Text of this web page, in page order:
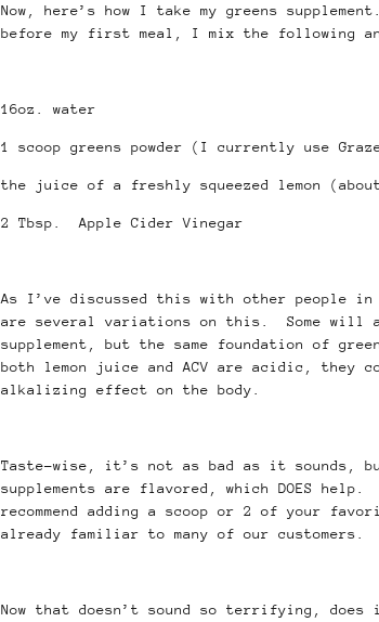
Now, here’s how I take my greens
before my first meal, I mix the following
16oz. water
1 scoop greens powder (I currently use
the juice of a freshly squeezed lemon
2 Tbsp. Apple Cider Vinegar
As I’ve discussed this with other people
are several variations on this. Some will
supplement, but the same foundation of
both lemon juice and ACV are acidic, they
alkalizing effect on the body.
Taste-wise, it’s not as bad as it sounds,
supplements are flavored, which DOES
recommend adding a scoop or 2 of your
already familiar to many of our customers.
Now that doesn’t sound so terrifying, does